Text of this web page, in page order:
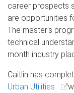
career prospects
are opportunities
The master's
technical
month industry
Caitlin has
Urban Utilities